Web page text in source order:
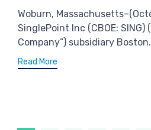
Woburn,
SinglePoint Inc (CBOE: SING)
Company”) subsidiary
Read More